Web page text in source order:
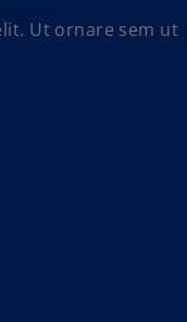
Ut ornare sem ut